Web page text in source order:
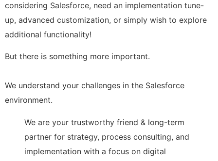
considering Salesforce, need an implementation tune-
up, advanced customization, or simply wish to explore
additional functionality!
But there is something more important.
We understand your challenges in the Salesforce
environment.
We are your trustworthy friend & long-term
partner for strategy, process consulting, and
implementation with a focus on digital